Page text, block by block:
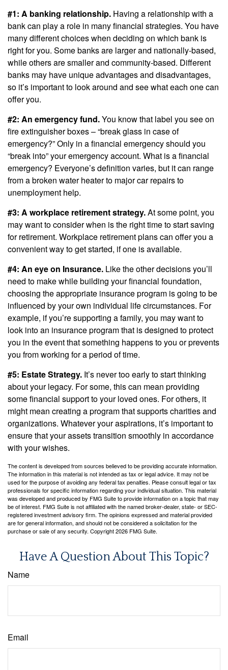
#1: A banking relationship. Having a relationship with a
bank can play a role in many financial strategies. You have
many different choices when deciding on which bank is
right for you. Some banks are larger and nationally-based,
while others are smaller and community-based. Different
banks may have unique advantages and disadvantages,
so it’s important to look around and see what each one can
offer you.
#2: An emergency fund.You know that label you see on
fire extinguisher boxes – “break glass in case of
emergency?” Only in a financial emergency should you
“break into” your emergency account. What is a financial
emergency? Everyone’s definition varies, but it can range
from a broken water heater to major car repairs to
unemployment help.
#3: A workplace retirement strategy.At some point, you
may want to consider when is the right time to start saving
for retirement. Workplace retirement plans can offer you a
convenient way to get started, if one is available.
#4: An eye on Insurance. Like the other decisions you’ll
need to make while building your financial foundation,
choosing the appropriate insurance program is going to be
influenced by your own individual life circumstances. For
example, if you’re supporting a family, you may want to
look into an insurance program that is designed to protect
you in the event that something happens to you or prevents
you from working for a period of time.
#5: Estate Strategy. It’s never too early to start thinking
about your legacy. For some, this can mean providing
some financial support to your loved ones. For others, it
might mean creating a program that supports charities and
organizations. Whatever your aspirations, it’s important to
ensure that your assets transition smoothly in accordance
with your wishes.
The content is developed from sources believed to be providing accurate information.
The information in this material is not intended as tax or legal advice. It may not be
used for the purpose of avoiding any federal tax penalties. Please consult legal or tax
professionals for specific information regarding your individual situation. This material
was developed and produced by FMG Suite to provide information on a topic that may
be of interest. FMG Suite is not affiliated with the named broker-dealer, state- or SEC-
registered investment advisory firm. The opinions expressed and material provided
are for general information, and should not be considered a solicitation for the
purchase or sale of any security. Copyright2026 FMG Suite.
Have A Question About This Topic?
Name
Email